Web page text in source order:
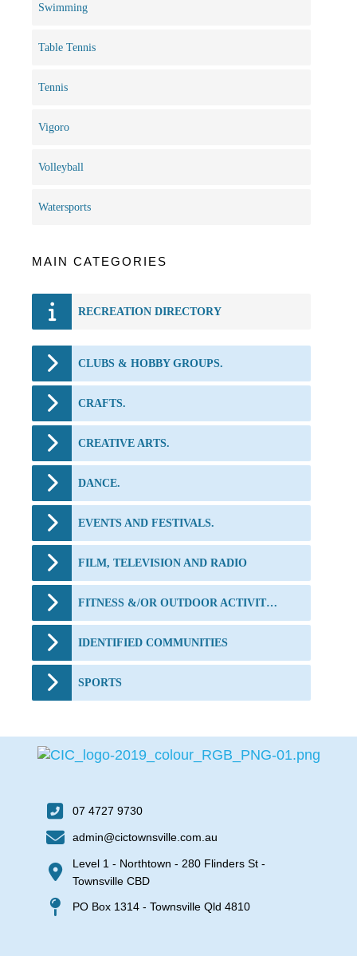
Swimming
Table Tennis
Tennis
Vigoro
Volleyball
Watersports
MAIN CATEGORIES
RECREATION DIRECTORY
CLUBS & HOBBY GROUPS.
CRAFTS.
CREATIVE ARTS.
DANCE.
EVENTS AND FESTIVALS.
FILM, TELEVISION AND RADIO
FITNESS &/OR OUTDOOR ACTIVITIES
IDENTIFIED COMMUNITIES
SPORTS
07 4727 9730
admin@cictownsville.com.au
Level 1 - Northtown - 280 Flinders St -
Townsville CBD
PO Box 1314 - Townsville Qld 4810